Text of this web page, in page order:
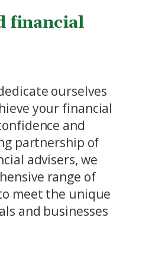
financial
ourselves
your financial
and
partnership of
advisers, we
range of
meet the unique
and businesses